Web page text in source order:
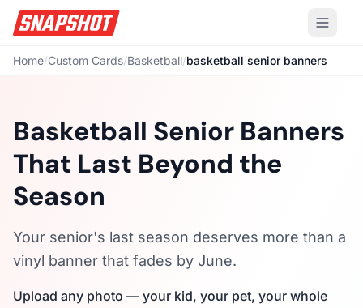
Home/Custom Cards/Basketball/basketball senior banners
Basketball Senior Banners
That Last Beyond the
Season
Your senior's last season deserves more than a
vinyl banner that fades by June.
Upload any photo — your kid, your pet, your whole